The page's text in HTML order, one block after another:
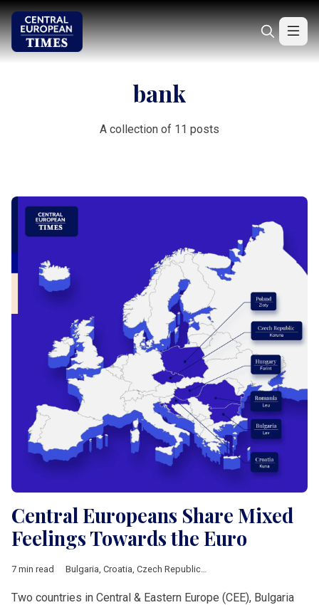
bank
A collection of 11 posts
Central Europeans Share Mixed
Feelings Towards the Euro
7 min read Bulgaria, Croatia, Czech Republic,Featured
Two countries in Central & Eastern Europe (CEE), Bulgaria